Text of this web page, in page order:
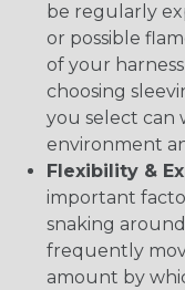
be regularly
or possible
of your
choosing
you select can
environment
Flexibility &
important
snaking
frequently
amount by